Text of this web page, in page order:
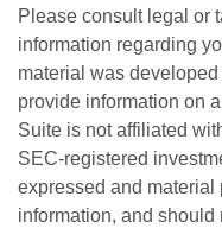
Please consult legal or
information regarding
material was
provide information on
Suite is not affiliated
SEC-registered
expressed and material
information, and